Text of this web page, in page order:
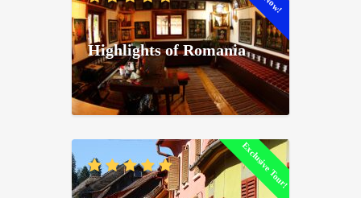
Highlights of Romania
Exclusive Tour!